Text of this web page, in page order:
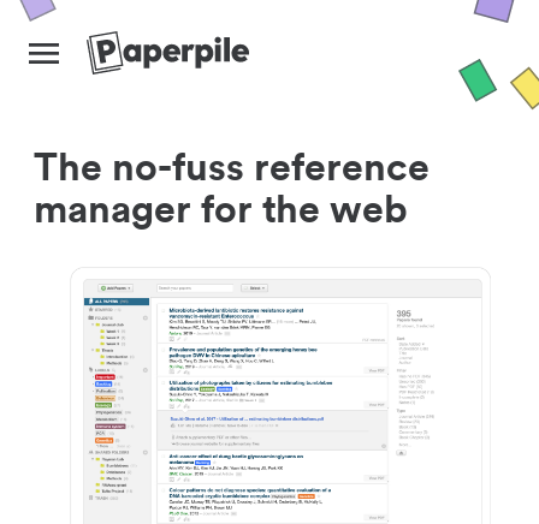
The no-fuss reference
manager for the web